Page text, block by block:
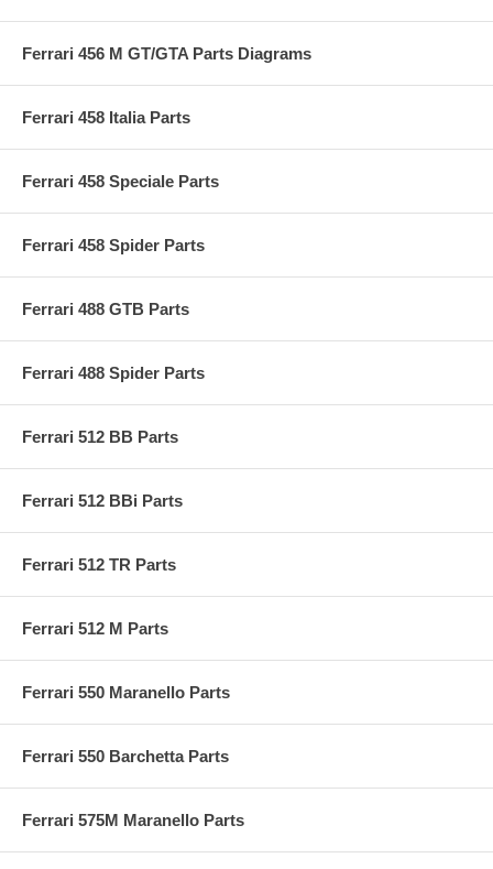
Ferrari 456 M GT/GTA Parts Diagrams
Ferrari 458 Italia Parts
Ferrari 458 Speciale Parts
Ferrari 458 Spider Parts
Ferrari 488 GTB Parts
Ferrari 488 Spider Parts
Ferrari 512 BB Parts
Ferrari 512 BBi Parts
Ferrari 512 TR Parts
Ferrari 512 M Parts
Ferrari 550 Maranello Parts
Ferrari 550 Barchetta Parts
Ferrari 575M Maranello Parts